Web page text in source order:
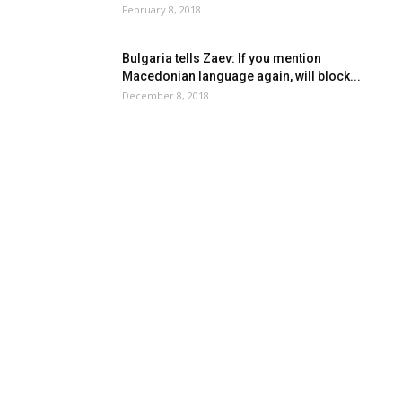
February 8, 2018
Bulgaria tells Zaev: If you mention
Macedonian language again, will block...
December 8, 2018